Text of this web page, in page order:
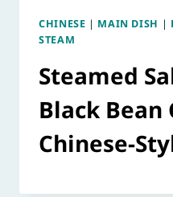
CHINESE | MAIN DISH |
STEAM
Steamed
Black Bean
Chinese-